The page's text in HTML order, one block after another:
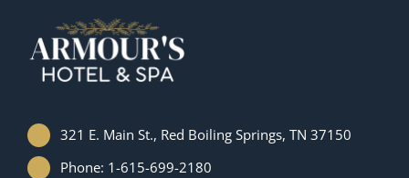
321 E. Main St., Red Boiling Springs, TN 37150
Phone: 1-615-699-2180